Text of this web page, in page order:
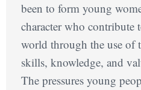
been to form young
character who contribute
world through the use of
skills, knowledge, and
The pressures young